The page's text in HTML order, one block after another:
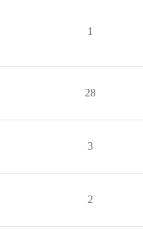
1
28
3
2